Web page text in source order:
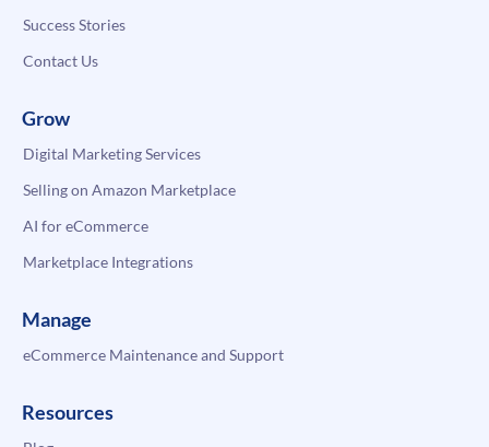
Success Stories
Contact Us
Grow
Digital Marketing Services
Selling on Amazon Marketplace
AI for eCommerce
Marketplace Integrations
Manage
eCommerce Maintenance and Support
Resources